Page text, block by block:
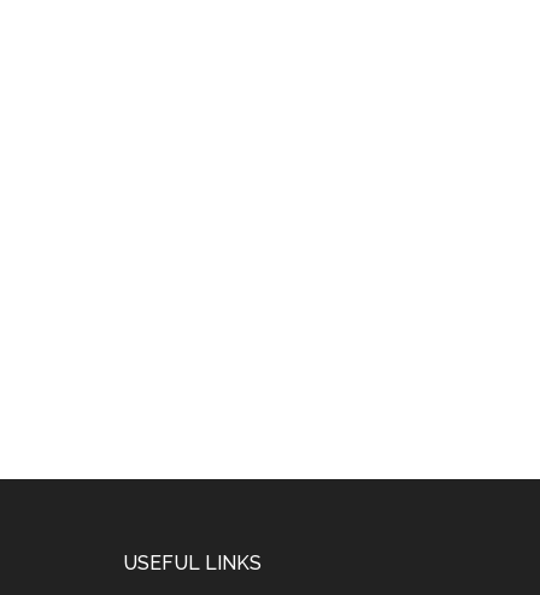
USEFUL LINKS